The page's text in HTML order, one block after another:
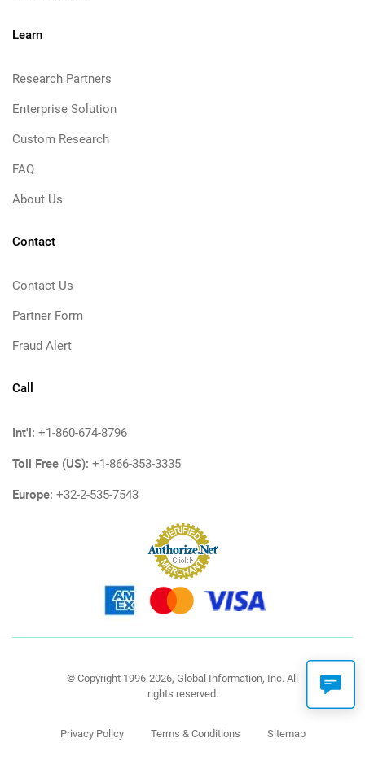
Learn
Research Partners
Enterprise Solution
Custom Research
FAQ
About Us
Contact
Contact Us
Partner Form
Fraud Alert
Call
Int'l: +1-860-674-8796
Toll Free (US): +1-866-353-3335
Europe: +32-2-535-7543
© Copyright 1996-2026, Global Information, Inc. All
rights reserved.
Privacy Policy Terms & Conditions Sitemap